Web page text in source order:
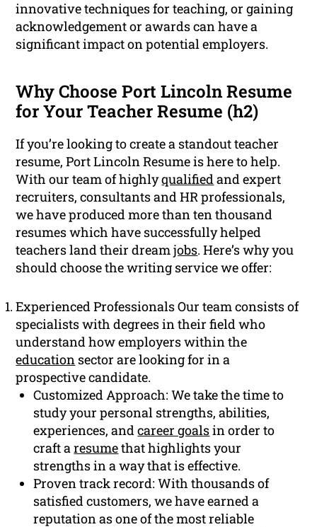
innovative techniques for teaching, or gaining
acknowledgement or awards can have a
significant impact on potential employers.
Why Choose Port Lincoln Resume
for Your Teacher Resume (h2)
If you’re looking to create a standout teacher
resume, Port Lincoln Resume is here to help.
With our team of highlyqualifiedand expert
recruiters, consultants and HR professionals,
we have produced more than ten thousand
resumes which have successfully helped
teachers land their dreamjobs. Here’s why you
should choose the writing service we offer:
Experienced Professionals Our team consists of
specialists with degrees in their field who
understand how employers within the
education sector are looking for in a
prospective candidate.
Customized Approach: We take the time to
study your personal strengths, abilities,
experiences, andcareer goalsin order to
craft aresumethat highlights your
strengths in a way that is effective.
Proven track record: With thousands of
satisfied customers, we have earned a
reputation as one of the most reliable